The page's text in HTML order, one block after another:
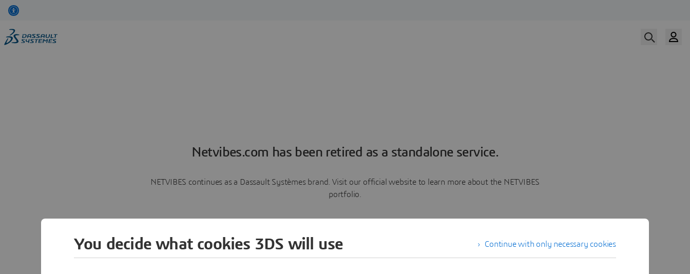
Netvibes.com has been retired as a standalone service.
NETVIBES continues as a Dassault Systèmes brand. Visit our official website to learn more about the NETVIBES
portfolio.
Learn more
Continue with only necessary cookies
You decide what cookies 3DS will use